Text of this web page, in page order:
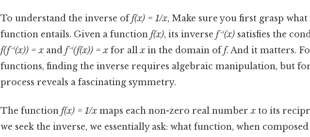
To understand the inverse off(x) = 1/x, Make sure you first grasp what
function entails. Given a function f(x), its inverse f⁻¹(x) satisfies the
f(f⁻¹(x)) = x and f⁻¹(f(x)) = x for allx in the domain off. And it matters.
functions, finding the inverse requires algebraic manipulation, but
process reveals a fascinating symmetry.
The function f(x) = 1/x maps each non-zero real numberx to its
we seek the inverse, we essentially ask: what function, when